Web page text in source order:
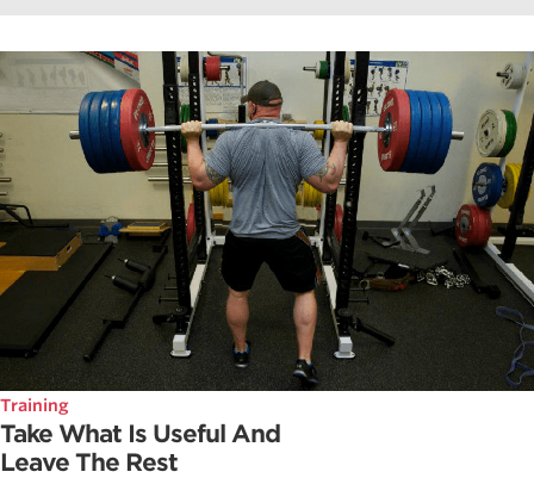
Training
Take What Is Useful And
Leave The Rest